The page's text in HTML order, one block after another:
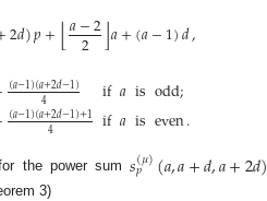
2𝑑)𝑝+⌊𝑎−2
2 ⌋𝑎+(𝑎−1)𝑑,
(𝑎−1)(𝑎+2𝑑−1)
4
(𝑎−1)(𝑎+2𝑑−1)+1
4
if𝑎isodd;
if𝑎iseven.
the power sum𝑠(𝜇)
𝑝 (𝑎,𝑎+𝑑,𝑎+2𝑑)
3)